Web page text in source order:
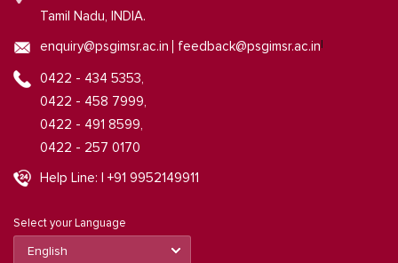
Tamil Nadu, INDIA.
enquiry@psgimsr.ac.in |
feedback@psgimsr.ac.in
0422 - 434 5353,
0422 - 458 7999,
0422 - 491 8599,
0422 - 257 0170
Help Line: | +91 9952149911
Select your Language